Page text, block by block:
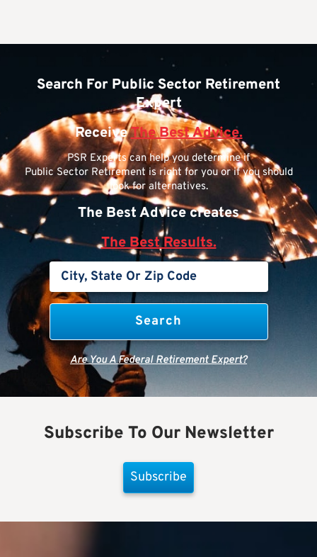
Search For Public Sector Retirement
Expert
ReceiveThe Best Advice.
PSR Experts can help you determine if
Public Sector Retirement is right for you or if you should
look for alternatives.
The Best Advice creates
The Best Results.
Are You A Federal Retirement Expert?
Subscribe To Our Newsletter
Subscribe